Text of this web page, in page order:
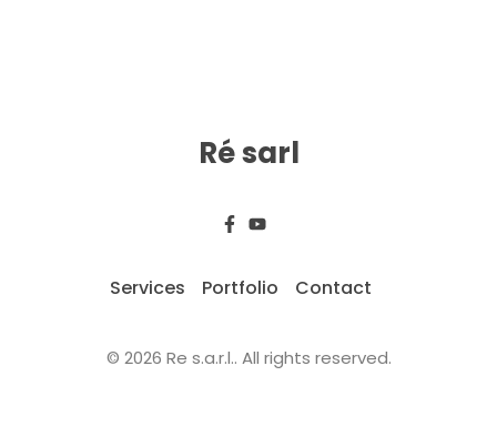
Services Portfolio Contact
Ré sarl
© 2026 Re s.a.r.l.. All rights reserved.